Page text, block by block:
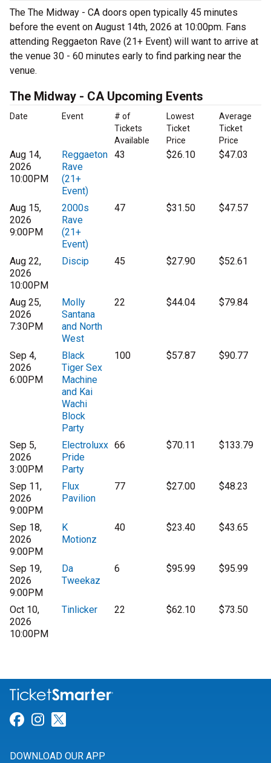
The The Midway - CA doors open typically 45 minutes
before the event on August 14th, 2026 at 10:00pm. Fans
attending Reggaeton Rave (21+ Event) will want to arrive at
the venue 30 - 60 minutes early to find parking near the
venue.
The Midway - CA Upcoming Events
Date Event
# of
Tickets
Available
Lowest
Ticket
Price
Average
Ticket
Price
Aug 14,
2026
10:00PM
Reggaeton
Rave
(21+
Event)
43 $26.10 $47.03
Aug 15,
2026
9:00PM
2000s
Rave
(21+
Event)
47 $31.50 $47.57
Aug 22,
2026
10:00PM
Discip 45 $27.90 $52.61
Aug 25,
2026
7:30PM
Molly
Santana
and North
West
22 $44.04 $79.84
Sep 4,
2026
6:00PM
Black
Tiger Sex
Machine
and Kai
Wachi
Block
Party
100 $57.87 $90.77
Sep 5,
2026
3:00PM
Electroluxx
Pride
Party
66 $70.11 $133.79
Sep 11,
2026
9:00PM
Flux
Pavilion
77 $27.00 $48.23
Sep 18,
2026
9:00PM
K
Motionz
40 $23.40 $43.65
Sep 19,
2026
9:00PM
Da
Tweekaz
6 $95.99 $95.99
Oct 10,
2026
10:00PM
Tinlicker 22 $62.10 $73.50
Link for Facebook
Link for Instagram
DOWNLOAD OUR APP